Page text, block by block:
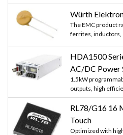
Würth
The EMC product
ferrites, inductors,
HDA1500
AC/DC Power
1.5kW
outputs, high
RL78/G16 16
Touch
Optimized with